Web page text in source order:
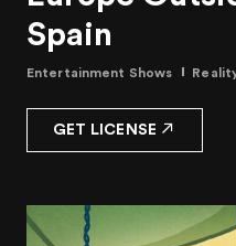
Spain
Entertainment Shows
GET LICENSE